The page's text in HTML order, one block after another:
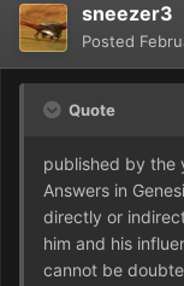
sneezer3
Posted
Quote
published by the
Answers in
directly or
him and his
cannot be